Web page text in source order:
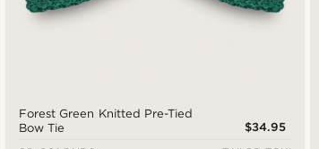
Forest Green Knitted Pre-Tied
Bow Tie
$34.95